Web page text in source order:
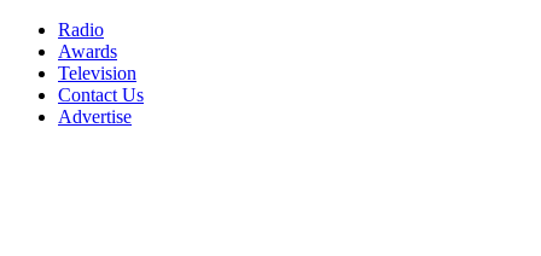
Radio
Awards
Television
Contact Us
Advertise